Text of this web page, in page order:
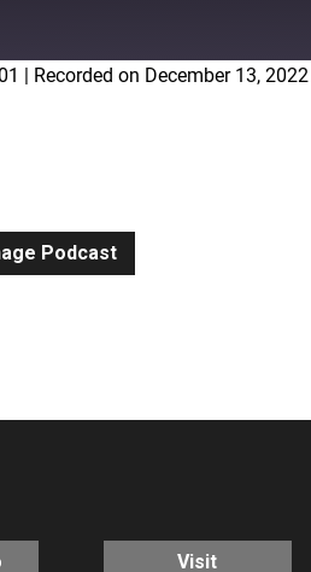
Recorded on December 13, 2022
Podcast
Visit